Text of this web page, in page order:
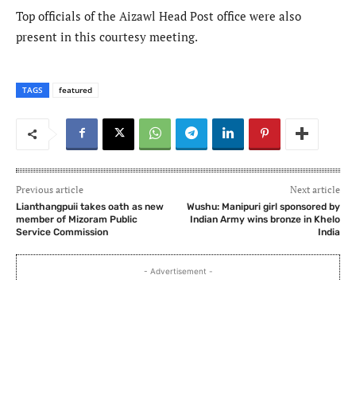
Top officials of the Aizawl Head Post office were also
present in this courtesy meeting.
TAGS featured
Previous article
Lianthangpuii takes oath as new
member of Mizoram Public
Service Commission
Next article
Wushu: Manipuri girl sponsored by
Indian Army wins bronze in Khelo
India
- Advertisement -